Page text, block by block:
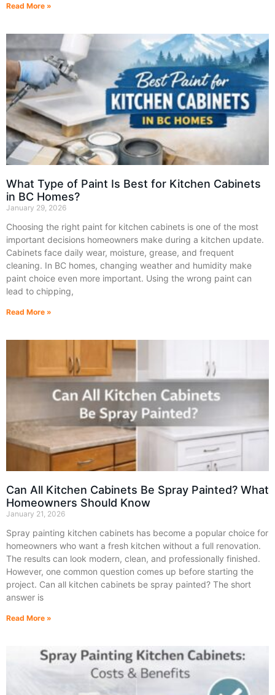
Read More »
What Type of Paint Is Best for Kitchen Cabinets
in BC Homes?
January 29, 2026
Choosing the right paint for kitchen cabinets is one of the most
important decisions homeowners make during a kitchen update.
Cabinets face daily wear, moisture, grease, and frequent
cleaning. In BC homes, changing weather and humidity make
paint choice even more important. Using the wrong paint can
lead to chipping,
Read More »
Can All Kitchen Cabinets Be Spray Painted? What
Homeowners Should Know
January 21, 2026
Spray painting kitchen cabinets has become a popular choice for
homeowners who want a fresh kitchen without a full renovation.
The results can look modern, clean, and professionally finished.
However, one common question comes up before starting the
project. Can all kitchen cabinets be spray painted? The short
answer is
Read More »